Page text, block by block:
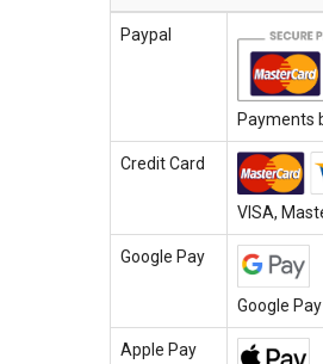
Paypal
Payments
Credit Card
VISA,
Google Pay
Google
Apple Pay